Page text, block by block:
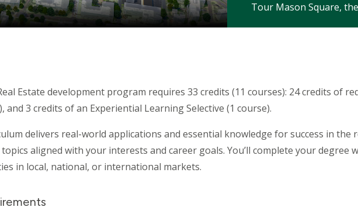
Tour Mason Square,
Estate development program requires 33 credits (11 courses): 24 credits of
and 3 credits of an Experiential Learning Selective (1 course).
delivers real-world applications and essential knowledge for success in the
aligned with your interests and career goals. You’ll complete your
in local, national, or international markets.